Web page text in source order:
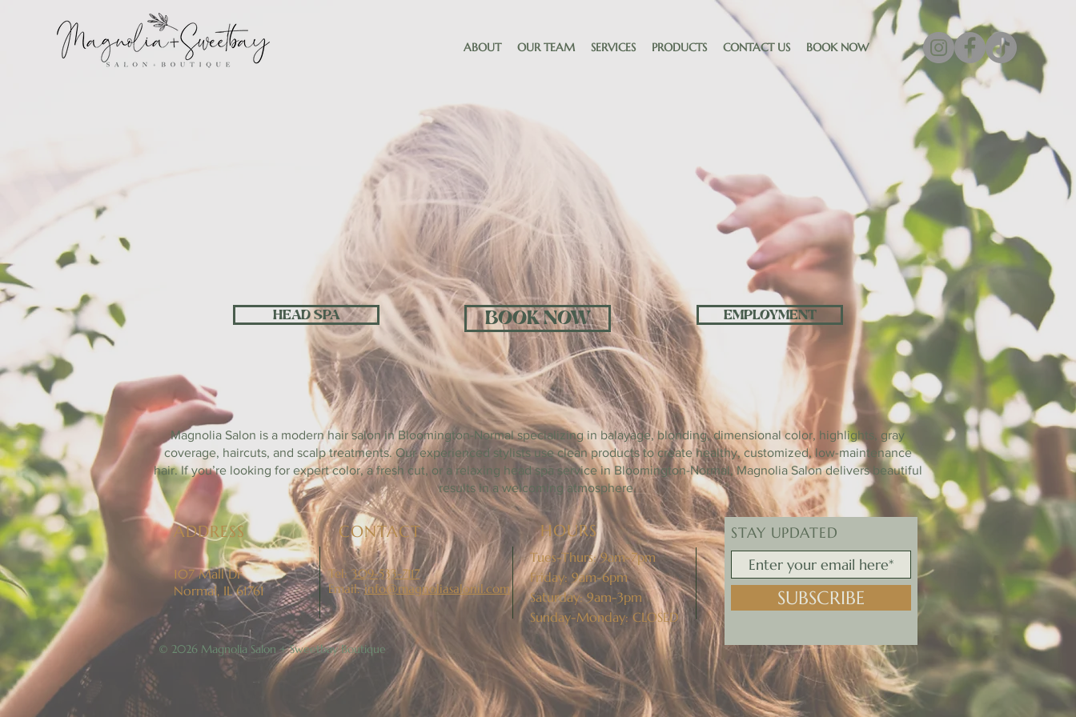
ABOUT OUR TEAM SERVICES PRODUCTS CONTACT US BOOK NOW
WELCOME
HEAD SPA BOOK NOW EMPLOYMENT
BLOOMINGTON - NORMAL HAIR SALON
Magnolia Salon is a modern hair salon in Bloomington-Normal specializing in balayage, blonding, dimensional color, highlights, gray
coverage, haircuts, and scalp treatments. Our experienced stylists use clean products to create healthy, customized, low-maintenance
hair. If you’re looking for expert color, a fresh cut, or a relaxing head spa service in Bloomington-Normal, Magnolia Salon delivers beautiful
results in a welcoming atmosphere.
ADDRESS CONTACT HOURS
107 Mall Dr
Normal, IL 61761
Tel: 309-533-7117
Email:info@magnoliasalonil.com
Tues-Thurs: 9am-7pm
Friday: 9am-6pm
Saturday: 9am-3pm
Sunday-Monday: CLOSED
© 2026 Magnolia Salon + Sweetbay Boutique
STAY UPDATED
SUBSCRIBE